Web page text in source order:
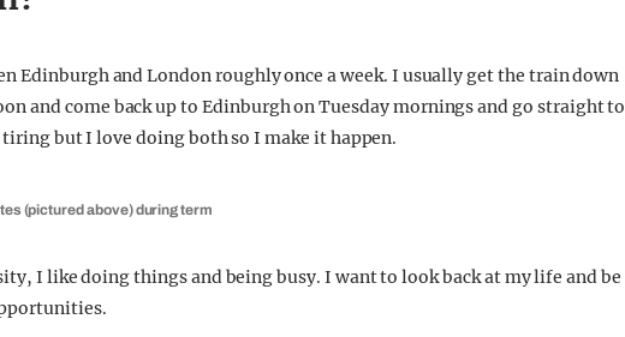
Edinburgh and London roughly once a week. I usually get the train down
and come back up to Edinburgh on Tuesday mornings and go straight to
but I love doing both so I make it happen.
(pictured above) during term
I like doing things and being busy. I want to look back at my life and be